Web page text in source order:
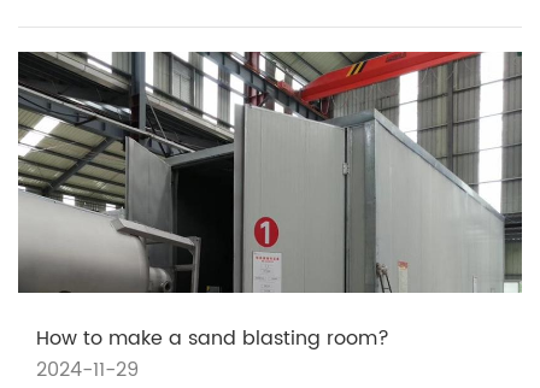
How to make a sand blasting room?
2024-11-29